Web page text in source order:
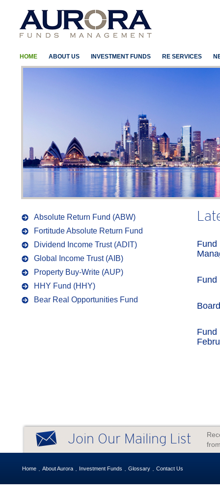
HOME ABOUT US INVESTMENT FUNDS RE SERVICES
Absolute Return Fund (ABW)
Fortitude Absolute Return Fund
Dividend Income Trust (ADIT)
Global Income Trust (AIB)
Property Buy-Write (AUP)
HHY Fund (HHY)
Bear Real Opportunities Fund
Fund
Fund
Fund
Join Our Mailing List
Home About Aurora Investment Funds Glossary Contact Us